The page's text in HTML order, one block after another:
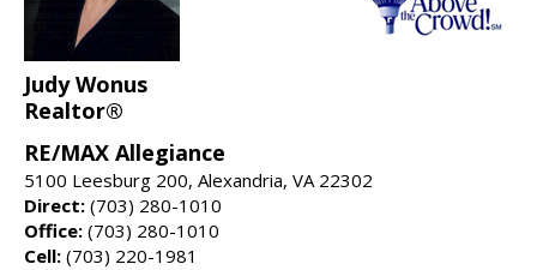
Judy Wonus
Realtor®
RE/MAX Allegiance
5100 Leesburg 200, Alexandria, VA 22302
Direct: (703) 280-1010
Office: (703) 280-1010
Cell: (703) 220-1981